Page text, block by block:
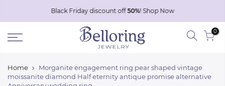
to
content
Black Friday discount off50%! Shop Now
0
Home
Morganite engagement ring pear shaped vintage
moissanite diamond Half eternity antique promise alternative